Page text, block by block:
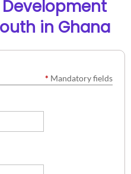
Development
in Ghana
* Mandatory fields